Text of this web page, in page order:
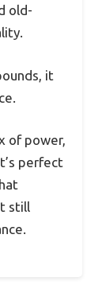
old-
it
of power,
perfect
still